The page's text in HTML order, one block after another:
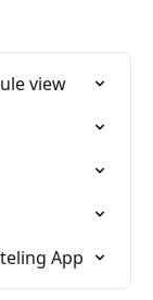
view
App